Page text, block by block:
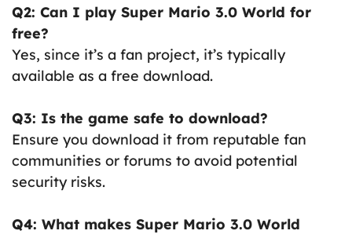
Q2: Can I play Super Mario 3.0 World for
free?
Yes, since it’s a fan project, it’s typically
available as a free download.
Q3: Is the game safe to download?
Ensure you download it from reputable fan
communities or forums to avoid potential
security risks.
Q4: What makes Super Mario 3.0 World